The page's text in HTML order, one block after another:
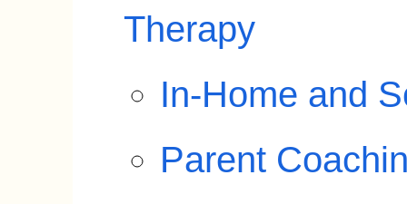
Therapy
In-Home and
Parent